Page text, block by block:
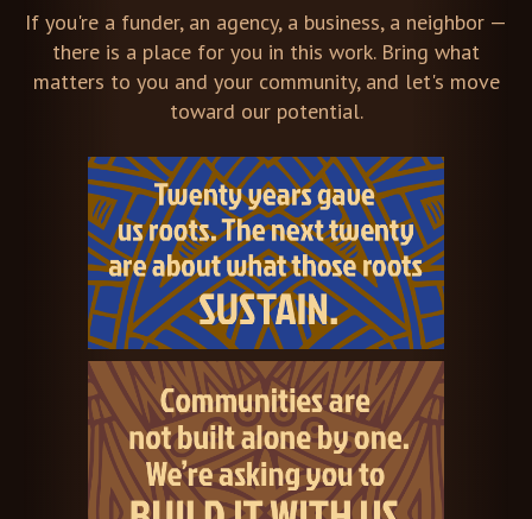
If you're a funder, an agency, a business, a neighbor —
there is a place for you in this work. Bring what
matters to you and your community, and let's move
toward our potential.